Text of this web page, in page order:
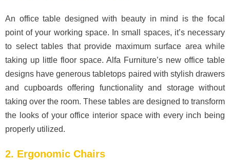
An office table designed with beauty in mind is the focal
point of your working space. In small spaces, it’s necessary
to select tables that provide maximum surface area while
taking up little floor space. Alfa Furniture’s new office table
designs have generous tabletops paired with stylish drawers
and cupboards offering functionality and storage without
taking over the room. These tables are designed to transform
the looks of your office interior space with every inch being
properly utilized.
2. Ergonomic Chairs